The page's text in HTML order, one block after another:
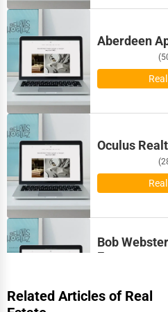
Astrology
Courier
3D Printing
Blockchain
Cleaning Services
Bismarck
Bloomington
Bloomington
Boise
Bolingbrook
Boston
Bowling Green
Bozeman
Aberdeen
Oculus
Bob
Estate
Related Articles of Real